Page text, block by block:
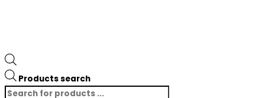
Products search